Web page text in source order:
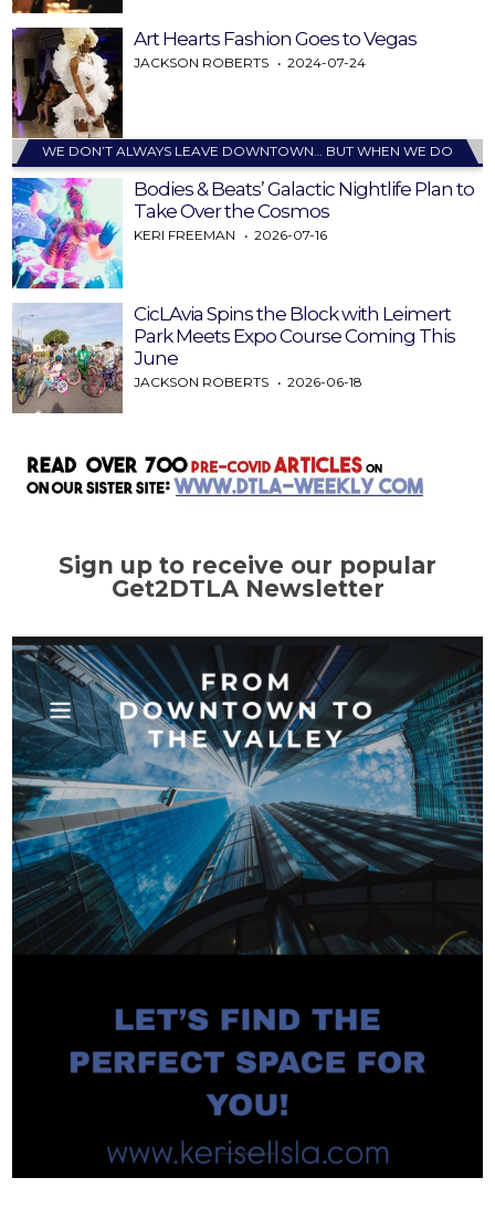
Art Hearts Fashion Goes to Vegas
JACKSON ROBERTS 2024-07-24
WE DON’T ALWAYS LEAVE DOWNTOWN… BUT WHEN WE DO
Bodies & Beats’ Galactic Nightlife Plan to
Take Over the Cosmos
KERI FREEMAN 2026-07-16
CicLAvia Spins the Block with Leimert
Park Meets Expo Course Coming This
June
JACKSON ROBERTS 2026-06-18
Sign up to receive our popular
Get2DTLA Newsletter